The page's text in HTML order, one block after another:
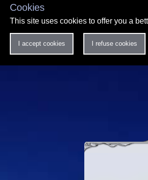
Cookies
This site uses cookies to offer you a
I accept cookies I refuse cookies